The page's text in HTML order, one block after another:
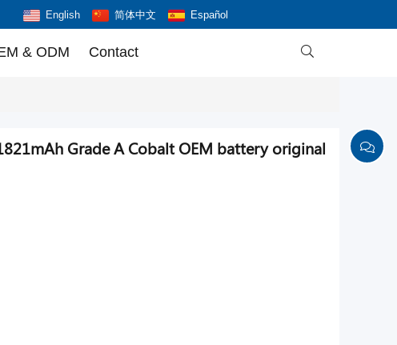
English 简体中文 Español
& ODM Contact 
Grade A Cobalt OEM battery original